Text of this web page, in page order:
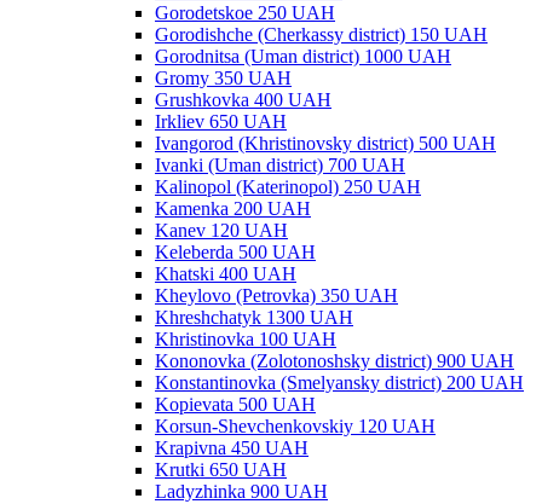
Gorodetskoe 250 UAH
Gorodishche (Cherkassy district) 150 UAH
Gorodnitsa (Uman district) 1000 UAH
Gromy 350 UAH
Grushkovka 400 UAH
Irkliev 650 UAH
Ivangorod (Khristinovsky district) 500 UAH
Ivanki (Uman district) 700 UAH
Kalinopol (Katerinopol) 250 UAH
Kamenka 200 UAH
Kanev 120 UAH
Keleberda 500 UAH
Khatski 400 UAH
Kheylovo (Petrovka) 350 UAH
Khreshchatyk 1300 UAH
Khristinovka 100 UAH
Kononovka (Zolotonoshsky district) 900 UAH
Konstantinovka (Smelyansky district) 200 UAH
Kopievata 500 UAH
Korsun-Shevchenkovskiy 120 UAH
Krapivna 450 UAH
Krutki 650 UAH
Ladyzhinka 900 UAH